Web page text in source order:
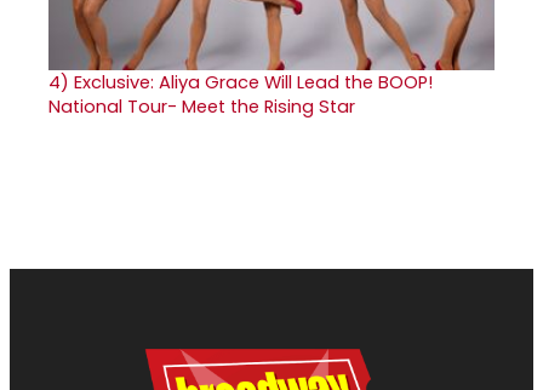
4) Exclusive: Aliya Grace Will Lead the BOOP!
National Tour- Meet the Rising Star